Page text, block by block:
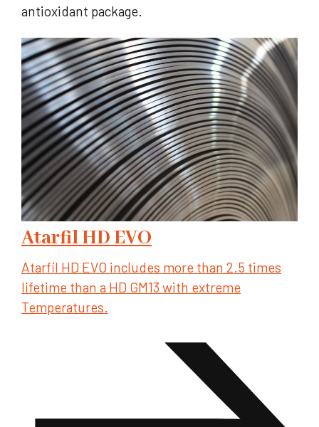
antioxidant package.
Atarfil HD EVO
Atarfil HD EVO includes more than 2.5 times
lifetime than a HD GM13 with extreme
Temperatures.